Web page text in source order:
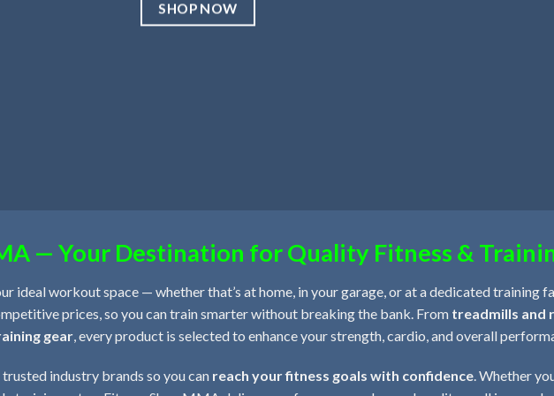
SHOP NOW
— Your Destination for Quality Fitness &
ideal workout space — whether that’s at home, in your garage, or at a dedicated training
prices, so you can train smarter without breaking the bank. From treadmills and
gear, every product is selected to enhance your strength, cardio, and overall
industry brands so you can reach your fitness goals with confidence. Whether